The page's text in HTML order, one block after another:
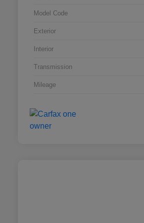
Model Code
Exterior
Interior
Transmission
Mileage